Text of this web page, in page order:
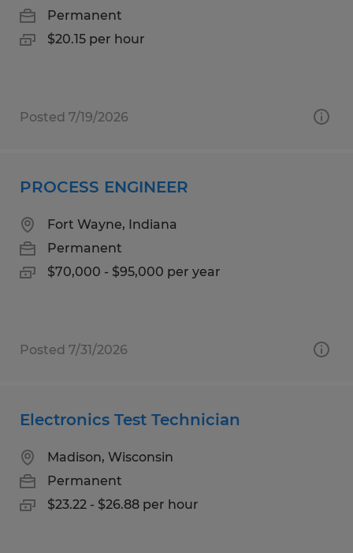
Permanent
$20.15 per hour
Posted 7/19/2026
PROCESS ENGINEER
Fort Wayne, Indiana
Permanent
$70,000 - $95,000 per year
Posted 7/31/2026
Electronics Test Technician
Madison, Wisconsin
Permanent
$23.22 - $26.88 per hour